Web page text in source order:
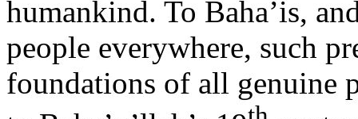
humankind. To Baha’is,
people everywhere, such
foundations of all genuine